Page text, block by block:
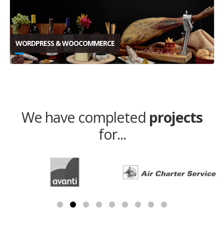
WORDPRESS & WOOCOMMERCE
We have completed projects
for...